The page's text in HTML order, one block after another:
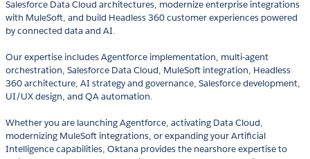
Salesforce Data Cloud architectures, modernize enterprise integrations
with MuleSoft, and build Headless 360 customer experiences powered
by connected data and AI.
Our expertise includes Agentforce implementation, multi-agent
orchestration, Salesforce Data Cloud, MuleSoft integration, Headless
360 architecture, AI strategy and governance, Salesforce development,
UI/UX design, and QA automation.
Whether you are launching Agentforce, activating Data Cloud,
modernizing MuleSoft integrations, or expanding your Artificial
Intelligence capabilities, Oktana provides the nearshore expertise to